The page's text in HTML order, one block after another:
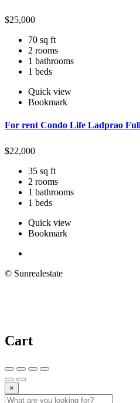
$25,000
70 sq ft
2 rooms
1 bathrooms
1 beds
Quick view
Bookmark
For rent Condo Life Ladprao
$22,000
35 sq ft
2 rooms
1 bathrooms
1 beds
Quick view
Bookmark
© Sunrealestate
Cart
×